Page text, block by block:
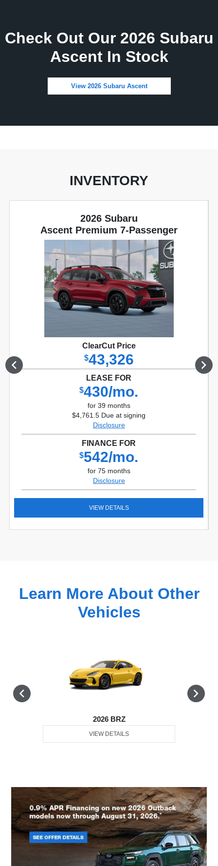
Check Out Our 2026 Subaru
Ascent In Stock
View 2026 Subaru Ascent
INVENTORY
2026 Subaru
Ascent Premium 7-Passenger
ClearCut Price
$43,326
LEASE FOR
$430/mo.
for 39 months
$4,761.5 Due at signing
Disclosure
FINANCE FOR
$542/mo.
for 75 months
Disclosure
VIEW DETAILS
Learn More About Other
Vehicles
2026 BRZ
VIEW DETAILS